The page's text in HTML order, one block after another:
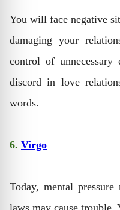
You will face negative
damaging your
control of unnecessary
discord in love
words.
6. Virgo
Today, mental
laws may cause trouble.